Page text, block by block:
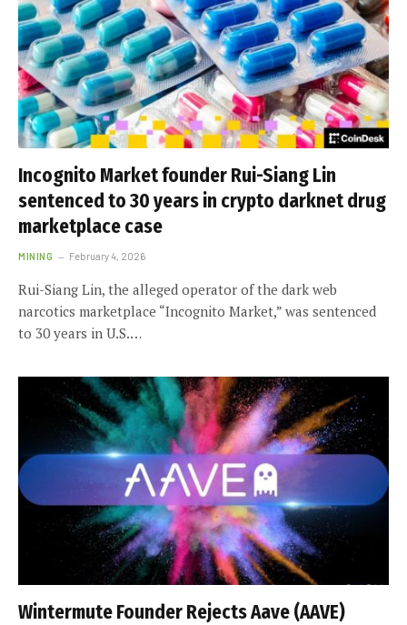
Incognito Market founder Rui-Siang Lin
sentenced to 30 years in crypto darknet drug
marketplace case
MINING February 4, 2026
Rui-Siang Lin, the alleged operator of the dark web
narcotics marketplace “Incognito Market,” was sentenced
to 30 years in U.S.…
Wintermute Founder Rejects Aave (AAVE)